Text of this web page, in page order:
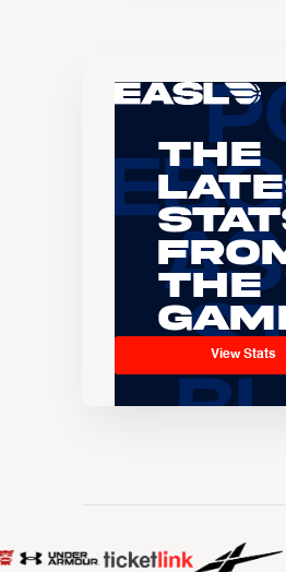
The
the
View Stats